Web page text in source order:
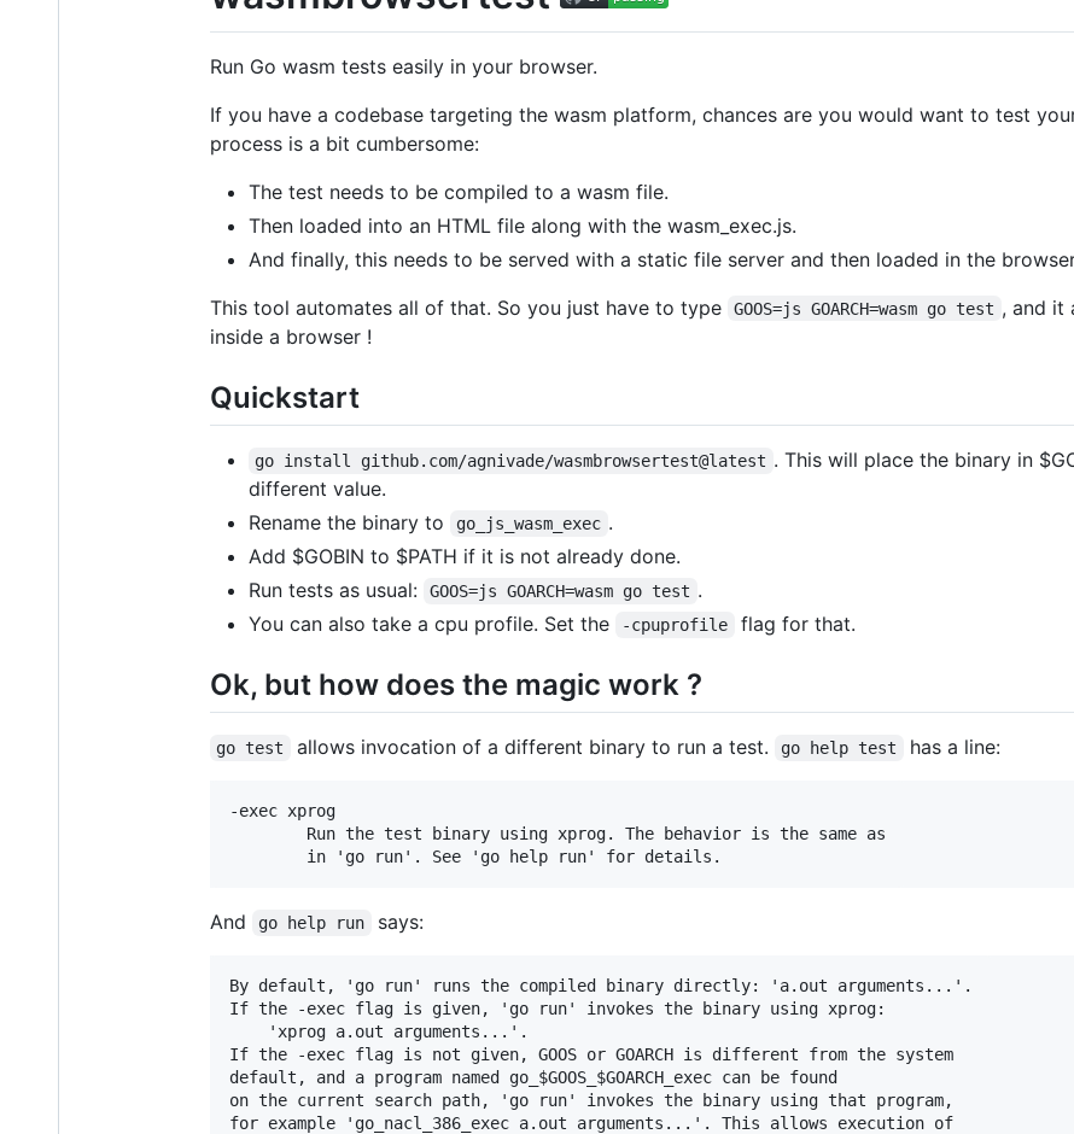
Run Go wasm tests easily in your browser.
If you have a codebase targeting the wasm platform, chances are you would want to test
process is a bit cumbersome:
The test needs to be compiled to a wasm file.
Then loaded into an HTML file along with the wasm_exec.js.
And finally, this needs to be served with a static file server and then loaded in the
This tool automates all of that. So you just have to type
GOOS=js GOARCH=wasm go test , and it
inside a browser !
Quickstart
go install github.com/agnivade/wasmbrowsertest@latest . This will place the binary in
different value.
Rename the binary to
go_js_wasm_exec .
Add $GOBIN to $PATH if it is not already done.
Run tests as usual:
GOOS=js GOARCH=wasm go test .
You can also take a cpu profile. Set the
-cpuprofile flag for that.
Ok, but how does the magic work ?
go test allows invocation of a different binary to run a test. go help test has a line:
-exec xprog
And go help run says:
By default, 'go run' runs the compiled binary directly: 'a.out arguments...'.
If the -exec flag is given, 'go run' invokes the binary using xprog:
If the -exec flag is not given, GOOS or GOARCH is different from the system
default, and a program named go_$GOOS_$GOARCH_exec can be found
on the current search path, 'go run' invokes the binary using that program,
for example 'go_nacl_386_exec a.out arguments...'. This allows execution of